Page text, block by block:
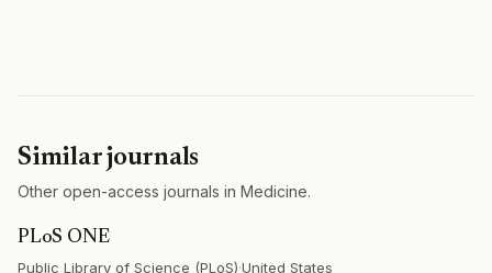
Similar journals
Other open-access journals in Medicine.
PLoS ONE
Public Library of Science (PLoS)·United States